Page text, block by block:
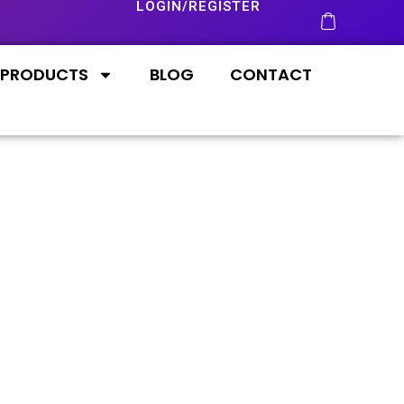
LOGIN/REGISTER
PRODUCTS BLOG CONTACT